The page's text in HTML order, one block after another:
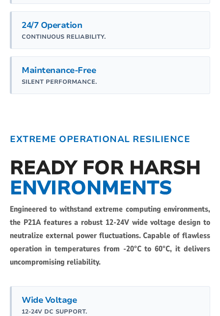
24/7 Operation
CONTINUOUS RELIABILITY.
Maintenance-Free
SILENT PERFORMANCE.
EXTREME OPERATIONAL RESILIENCE
READY FOR HARSH
ENVIRONMENTS
Engineered to withstand extreme computing environments,
the P21A features a robust 12-24V wide voltage design to
neutralize external power fluctuations. Capable of flawless
operation in temperatures from -20°C to 60°C, it delivers
uncompromising reliability.
Wide Voltage
12-24V DC SUPPORT.